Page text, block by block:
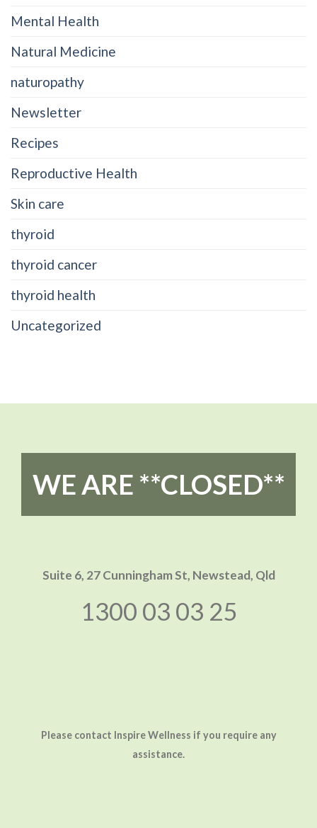
Mental Health
Natural Medicine
naturopathy
Newsletter
Recipes
Reproductive Health
Skin care
thyroid
thyroid cancer
thyroid health
Uncategorized
WE ARE **CLOSED**
Suite 6, 27 Cunningham St, Newstead, Qld
1300 03 03 25
Please contact Inspire Wellness if you require any
assistance.